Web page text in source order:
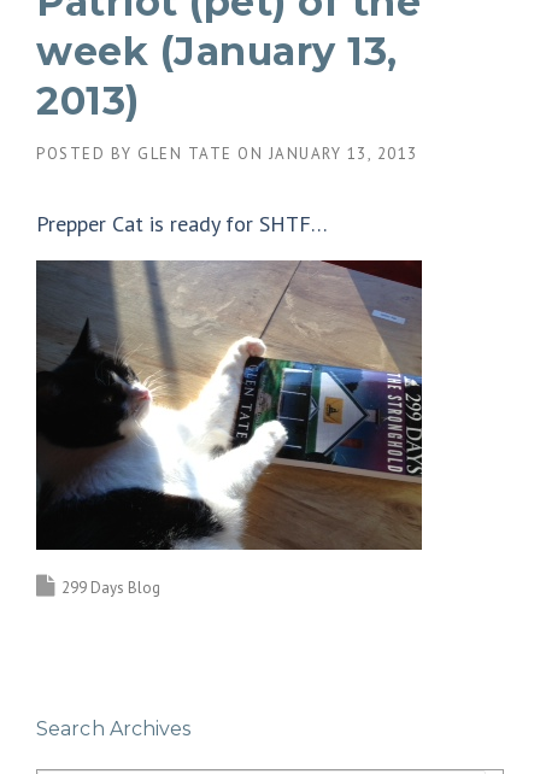
week (January 13,
2013)
POSTED BY GLEN TATE ON JANUARY 13, 2013
Prepper Cat is ready for SHTF…
299 Days Blog
Search Archives